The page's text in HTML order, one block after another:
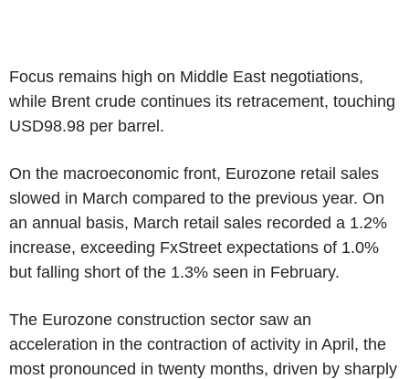
Focus remains high on Middle East negotiations,
while Brent crude continues its retracement, touching
USD98.98 per barrel.
On the macroeconomic front, Eurozone retail sales
slowed in March compared to the previous year. On
an annual basis, March retail sales recorded a 1.2%
increase, exceeding FxStreet expectations of 1.0%
but falling short of the 1.3% seen in February.
The Eurozone construction sector saw an
acceleration in the contraction of activity in April, the
most pronounced in twenty months, driven by sharply